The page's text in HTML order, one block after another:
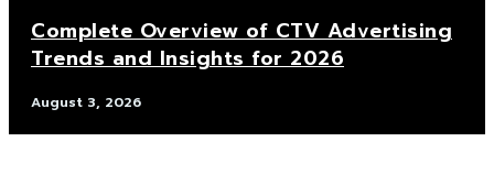
Complete Overview of CTV Advertising
Trends and Insights for 2026
August 3, 2026